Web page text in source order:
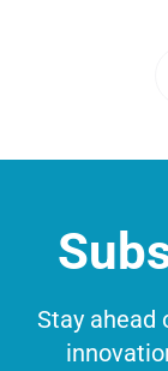
Stay ahead